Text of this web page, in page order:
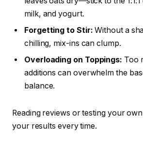
milk, and yogurt.
Forgetting to Stir: Without a
chilling, mix-ins can clump.
Overloading on Toppings: Too
additions can overwhelm the
balance.
Reading reviews or testing your
your results every time.